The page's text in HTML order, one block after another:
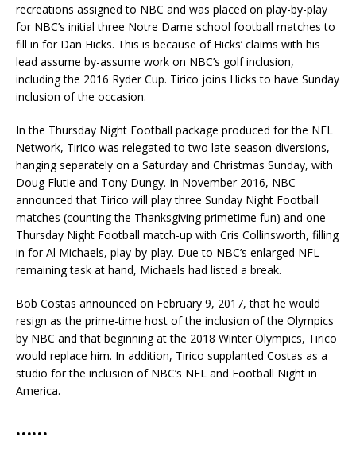
recreations assigned to NBC and was placed on play-by-play
for NBC’s initial three Notre Dame school football matches to
fill in for Dan Hicks. This is because of Hicks’ claims with his
lead assume by-assume work on NBC’s golf inclusion,
including the 2016 Ryder Cup. Tirico joins Hicks to have Sunday
inclusion of the occasion.
In the Thursday Night Football package produced for the NFL
Network, Tirico was relegated to two late-season diversions,
hanging separately on a Saturday and Christmas Sunday, with
Doug Flutie and Tony Dungy. In November 2016, NBC
announced that Tirico will play three Sunday Night Football
matches (counting the Thanksgiving primetime fun) and one
Thursday Night Football match-up with Cris Collinsworth, filling
in for Al Michaels, play-by-play. Due to NBC’s enlarged NFL
remaining task at hand, Michaels had listed a break.
Bob Costas announced on February 9, 2017, that he would
resign as the prime-time host of the inclusion of the Olympics
by NBC and that beginning at the 2018 Winter Olympics, Tirico
would replace him. In addition, Tirico supplanted Costas as a
studio for the inclusion of NBC’s NFL and Football Night in
America.
……